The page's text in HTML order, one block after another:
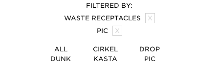
FILTERED BY:
WASTE RECEPTACLES
X
PIC
X
ALL CIRKEL
DROP
DUNK
KASTA
PIC